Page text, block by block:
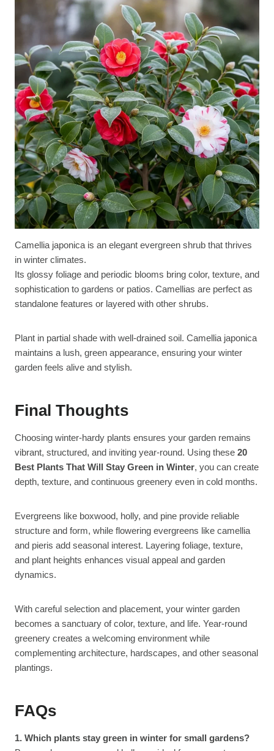
Camellia japonica is an elegant evergreen shrub that thrives
in winter climates.
Its glossy foliage and periodic blooms bring color, texture, and
sophistication to gardens or patios. Camellias are perfect as
standalone features or layered with other shrubs.
Plant in partial shade with well-drained soil. Camellia japonica
maintains a lush, green appearance, ensuring your winter
garden feels alive and stylish.
Final Thoughts
Choosing winter-hardy plants ensures your garden remains
vibrant, structured, and inviting year-round. Using these 20
Best Plants That Will Stay Green in Winter, you can create
depth, texture, and continuous greenery even in cold months.
Evergreens like boxwood, holly, and pine provide reliable
structure and form, while flowering evergreens like camellia
and pieris add seasonal interest. Layering foliage, texture,
and plant heights enhances visual appeal and garden
dynamics.
With careful selection and placement, your winter garden
becomes a sanctuary of color, texture, and life. Year-round
greenery creates a welcoming environment while
complementing architecture, hardscapes, and other seasonal
plantings.
FAQs
1. Which plants stay green in winter for small gardens?